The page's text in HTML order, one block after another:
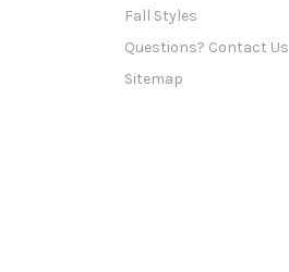
Fall Styles
Questions? Contact Us
Sitemap